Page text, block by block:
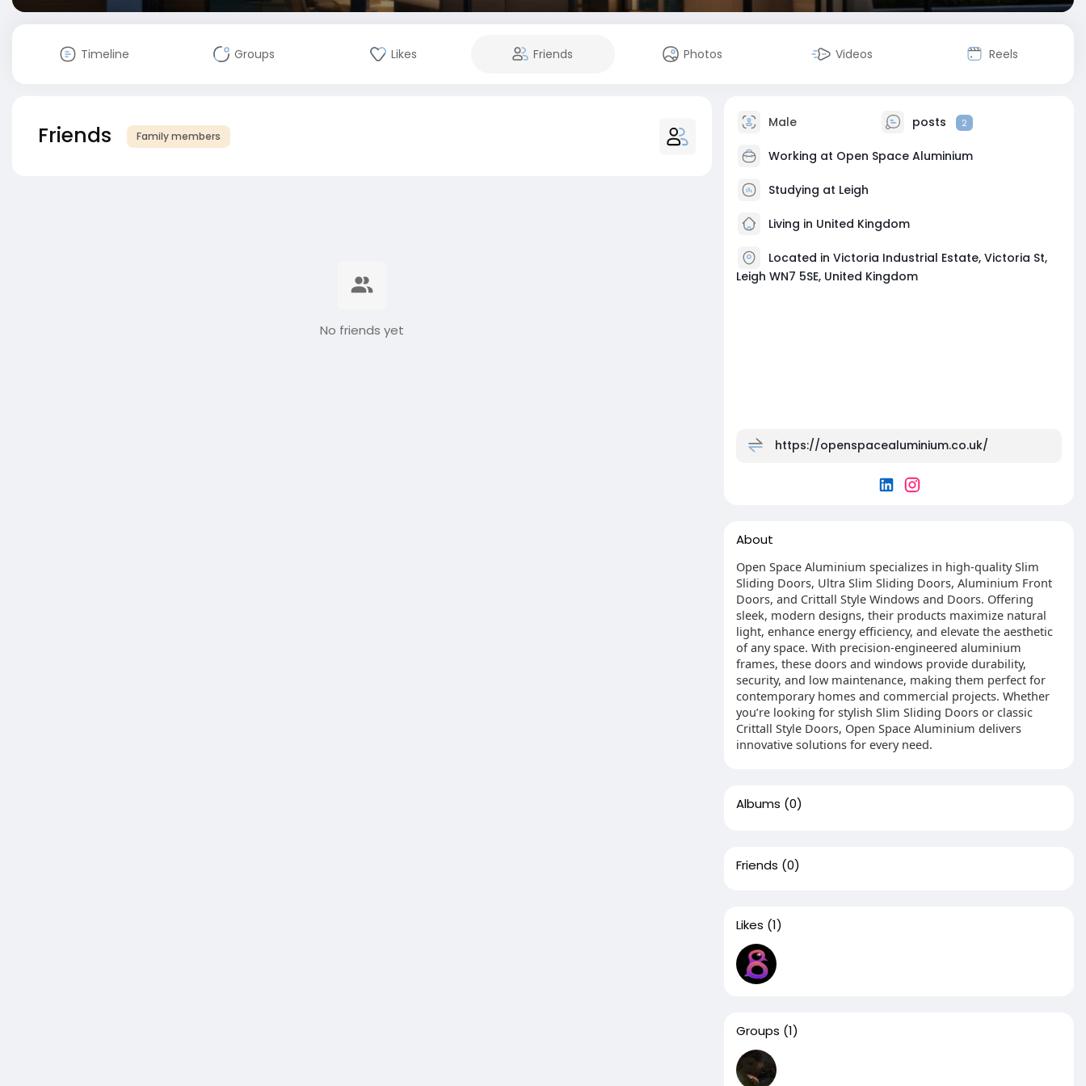
Timeline Groups Likes Friends Photos Videos Reels
Friends Family members
No friends yet
Male posts 2
Working at Open Space Aluminium
Studying at Leigh
Living in United Kingdom
Located in Victoria Industrial Estate, Victoria St,
Leigh WN7 5SE, United Kingdom
https://openspacealuminium.co.uk/
About
Open Space Aluminium specializes in high-quality Slim
Sliding Doors, Ultra Slim Sliding Doors, Aluminium Front
Doors, and Crittall Style Windows and Doors. Offering
sleek, modern designs, their products maximize natural
light, enhance energy efficiency, and elevate the aesthetic
of any space. With precision-engineered aluminium
frames, these doors and windows provide durability,
security, and low maintenance, making them perfect for
contemporary homes and commercial projects. Whether
you’re looking for stylish Slim Sliding Doors or classic
Crittall Style Doors, Open Space Aluminium delivers
innovative solutions for every need.
Albums (0)
Friends (0)
Likes (1)
Groups (1)